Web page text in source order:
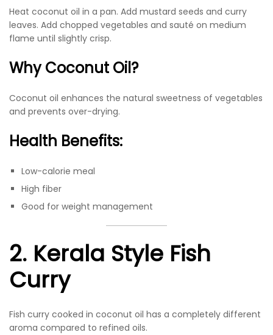
Heat coconut oil in a pan. Add mustard seeds and curry
leaves. Add chopped vegetables and sauté on medium
flame until slightly crisp.
Why Coconut Oil?
Coconut oil enhances the natural sweetness of vegetables
and prevents over-drying.
Health Benefits:
Low-calorie meal
High fiber
Good for weight management
2. Kerala Style Fish
Curry
Fish curry cooked in coconut oil has a completely different
aroma compared to refined oils.